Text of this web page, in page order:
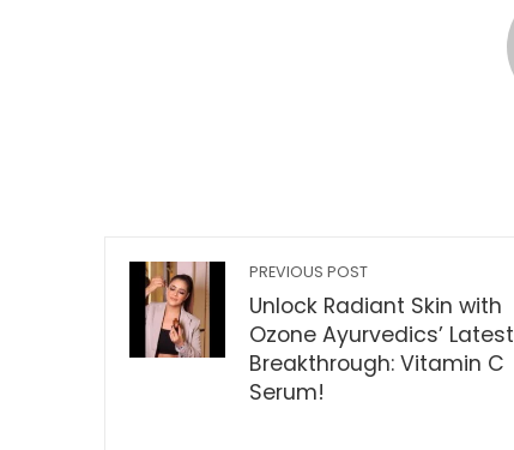
PREVIOUS POST
Unlock Radiant Skin with
Ozone Ayurvedics’ Latest
Breakthrough: Vitamin C
Serum!